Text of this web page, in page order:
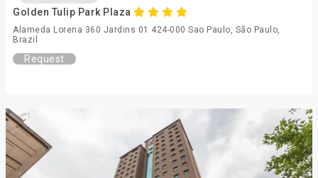
Golden Tulip Park Plaza
Alameda Lorena 360 Jardins 01 424-000 Sao Paulo, São Paulo,
Brazil
Request